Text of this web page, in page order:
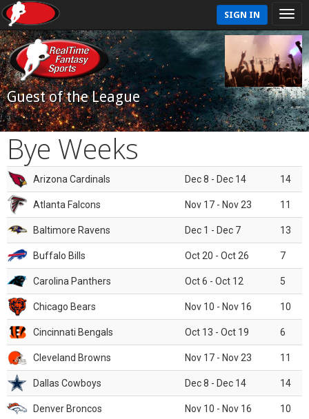
SIGN IN
Guest of the League
Bye Weeks
Arizona Cardinals Dec 8 - Dec 14 14
Atlanta Falcons Nov 17 - Nov 23 11
Baltimore Ravens Dec 1 - Dec 7 13
Buffalo Bills Oct 20 - Oct 26 7
Carolina Panthers Oct 6 - Oct 12 5
Chicago Bears Nov 10 - Nov 16 10
Cincinnati Bengals Oct 13 - Oct 19 6
Cleveland Browns Nov 17 - Nov 23 11
Dallas Cowboys Dec 8 - Dec 14 14
Denver Broncos Nov 10 - Nov 16 10